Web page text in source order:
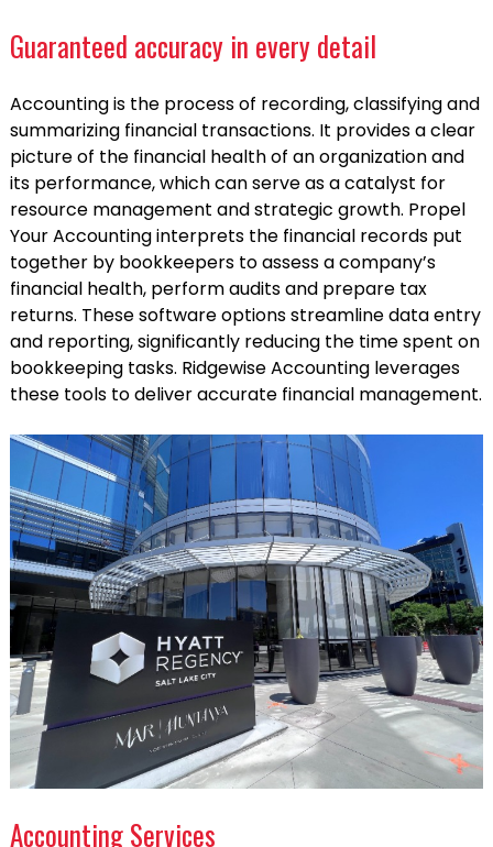
Guaranteed accuracy in every detail
Accounting is the process of recording, classifying and
summarizing financial transactions. It provides a clear
picture of the financial health of an organization and
its performance, which can serve as a catalyst for
resource management and strategic growth. Propel
Your Accounting interprets the financial records put
together by bookkeepers to assess a company’s
financial health, perform audits and prepare tax
returns. These software options streamline data entry
and reporting, significantly reducing the time spent on
bookkeeping tasks. Ridgewise Accounting leverages
these tools to deliver accurate financial management.
Accounting Services